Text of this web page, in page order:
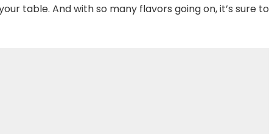
table. And with so many flavors going on, it’s sure to